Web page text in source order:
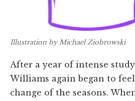
Illustration by Michael Ziobrowski
After a year of intense
Williams again began to
change of the seasons.